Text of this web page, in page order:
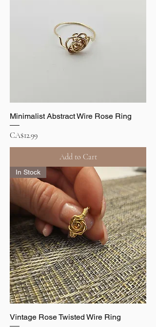
Minimalist Abstract Wire Rose Ring
Price
CA$12.99
Add to Cart
In Stock
Vintage Rose Twisted Wire Ring